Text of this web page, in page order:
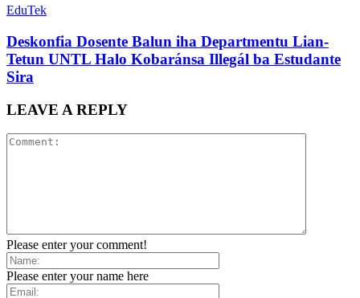
EduTek
Deskonfia Dosente Balun iha Departmentu Lian-
Tetun UNTL Halo Kobaránsa Illegál ba Estudante
Sira
LEAVE A REPLY
Please enter your comment!
Please enter your name here